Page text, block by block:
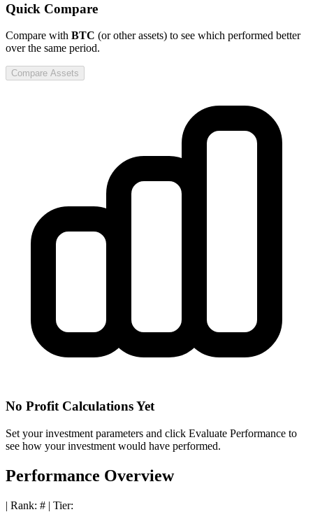
Quick Compare
Compare with BTC (or other assets) to see which performed better
over the same period.
Compare Assets
No Profit Calculations Yet
Set your investment parameters and click Evaluate Performance to
see how your investment would have performed.
Performance Overview
| Rank: # | Tier: